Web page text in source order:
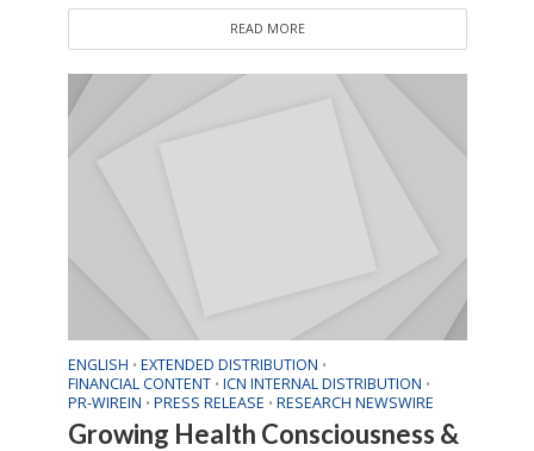
READ MORE
ENGLISH • EXTENDED DISTRIBUTION •
FINANCIAL CONTENT • ICN INTERNAL DISTRIBUTION •
PR-WIREIN • PRESS RELEASE • RESEARCH NEWSWIRE
Growing Health Consciousness &